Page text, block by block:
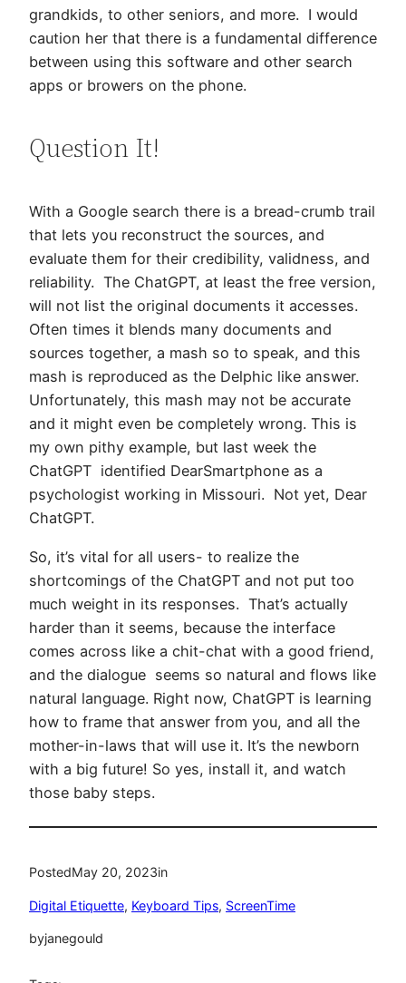
grandkids, to other seniors, and more. I would
caution her that there is a fundamental difference
between using this software and other search
apps or browers on the phone.
Question It!
With a Google search there is a bread-crumb trail
that lets you reconstruct the sources, and
evaluate them for their credibility, validness, and
reliability. The ChatGPT, at least the free version,
will not list the original documents it accesses.
Often times it blends many documents and
sources together, a mash so to speak, and this
mash is reproduced as the Delphic like answer.
Unfortunately, this mash may not be accurate
and it might even be completely wrong. This is
my own pithy example, but last week the
ChatGPT identified DearSmartphone as a
psychologist working in Missouri. Not yet, Dear
ChatGPT.
So, it’s vital for all users- to realize the
shortcomings of the ChatGPT and not put too
much weight in its responses. That’s actually
harder than it seems, because the interface
comes across like a chit-chat with a good friend,
and the dialogue seems so natural and flows like
natural language. Right now, ChatGPT is learning
how to frame that answer from you, and all the
mother-in-laws that will use it. It’s the newborn
with a big future! So yes, install it, and watch
those baby steps.
PostedMay 20, 2023in
Digital Etiquette, Keyboard Tips, ScreenTime
byjanegould